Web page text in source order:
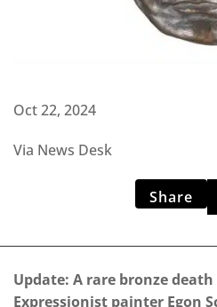
Oct 22, 2024
Via News Desk
Share
Update: A rare bronze
Expressionist painter Egon